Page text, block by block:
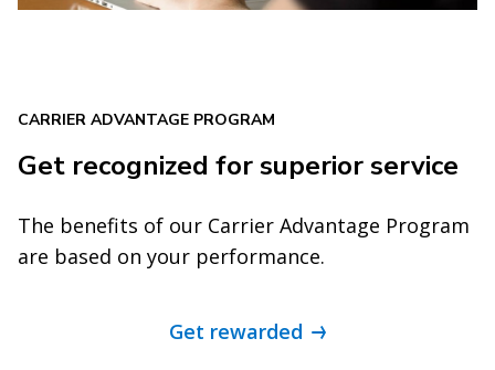
CARRIER ADVANTAGE PROGRAM
Get recognized for superior service
The benefits of our Carrier Advantage Program
are based on your performance.
Get rewarded